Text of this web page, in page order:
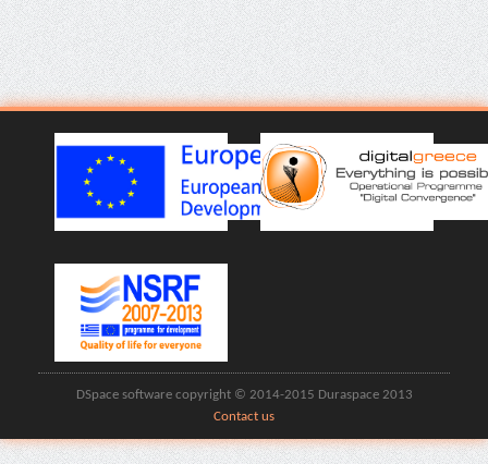
DSpace software copyright © 2014-2015 Duraspace 2013
Contact us